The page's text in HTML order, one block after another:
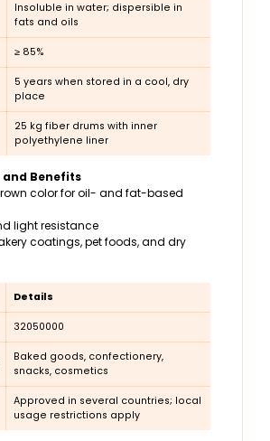
Insoluble in water; dispersible in
fats and oils
≥ 85%
5 years when stored in a cool, dry
place
25 kg fiber drums with inner
polyethylene liner
Benefits
color for oil- and fat-based
light resistance
coatings, pet foods, and dry
Details
32050000
Baked goods, confectionery,
snacks, cosmetics
Approved in several countries; local
usage restrictions apply